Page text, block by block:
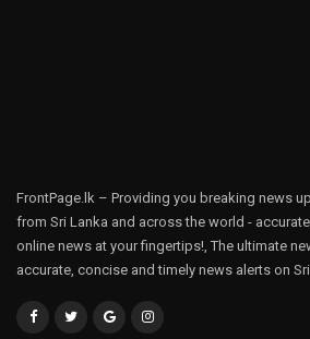
FrontPage.lk – Providing you breaking news
from Sri Lanka and across the world -
online news at your fingertips!, The ultimate
accurate, concise and timely news alerts on